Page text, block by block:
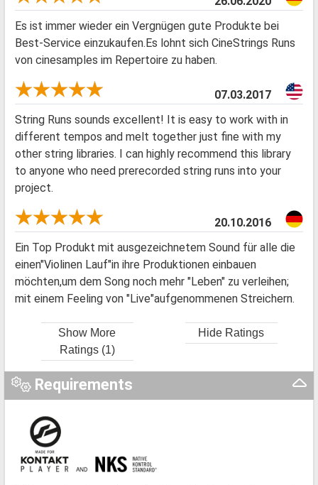
Es ist immer wieder ein Vergnügen gute Produkte bei
Best-Service einzukaufen.Es lohnt sich CineStrings Runs
von cinesamples im Repertoire zu haben.
07.03.2017
String Runs sounds excellent! It is easy to work with in
different tempos and melt together just fine with my
other string libraries. I can highly recommend this library
to anyone who need prerecorded string runs into your
project.
20.10.2016
Ein Top Produkt mit ausgezeichnetem Sound für alle die
einen"Violinen Lauf"in ihre Produktionen einbauen
möchten,um dem Song noch mehr "Leben" zu verleihen;
mit einem Feeling von "Live"aufgenommenen Streichern.
Show More
Ratings (1)
Hide Ratings
Requirements